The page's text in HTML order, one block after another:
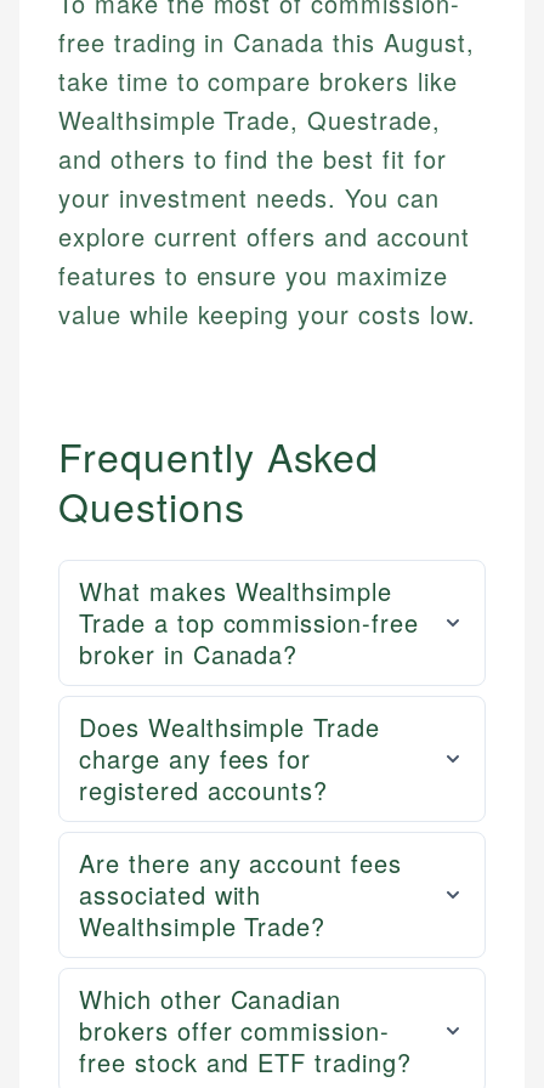
free trading in Canada this August,
take time to compare brokers like
Wealthsimple Trade, Questrade,
and others to find the best fit for
your investment needs. You can
explore current offers and account
features to ensure you maximize
value while keeping your costs low.
Frequently Asked
Questions
What makes Wealthsimple
Trade a top commission-free
broker in Canada?
Does Wealthsimple Trade
charge any fees for
registered accounts?
Are there any account fees
associated with
Wealthsimple Trade?
Which other Canadian
brokers offer commission-
free stock and ETF trading?